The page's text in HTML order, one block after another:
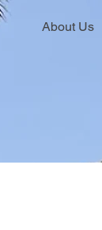
About Us